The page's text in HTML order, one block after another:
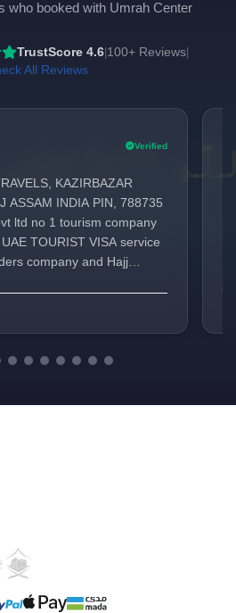
who booked with Umrah Center
TrustScore 4.6| 100+ Reviews|
All Reviews
Verified
KAZIRBAZAR
ASSAM INDIA PIN, 788735
ltd no 1 tourism company
TOURIST VISA service
company and Hajj
Online
to help. Choose a mode above, or just type